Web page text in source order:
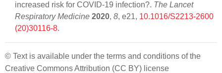
increased risk for COVID-19 infection?. The Lancet
Respiratory Medicine 2020, 8, e21, 10.1016/S2213-2600
(20)30116-8.
© Text is available under the terms and conditions of the
Creative Commons Attribution (CC BY) license